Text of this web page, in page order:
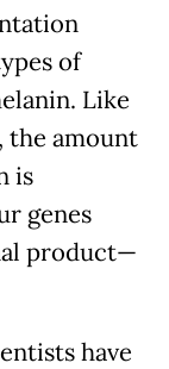
of
Like
the amount
is
genes
product—
have